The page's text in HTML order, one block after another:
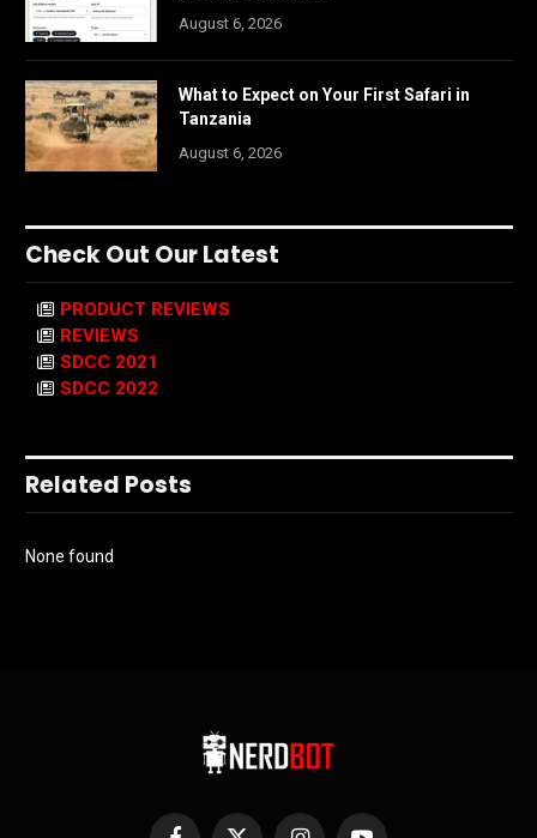
August 6, 2026
What to Expect on Your First Safari in
Tanzania
August 6, 2026
Check Out Our Latest
PRODUCT REVIEWS
REVIEWS
SDCC 2021
SDCC 2022
Related Posts
None found